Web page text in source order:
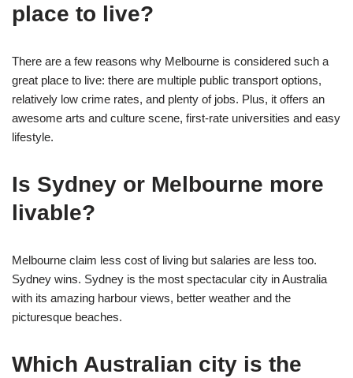
place to live?
There are a few reasons why Melbourne is considered such a
great place to live: there are multiple public transport options,
relatively low crime rates, and plenty of jobs. Plus, it offers an
awesome arts and culture scene, first-rate universities and easy
lifestyle.
Is Sydney or Melbourne more
livable?
Melbourne claim less cost of living but salaries are less too.
Sydney wins. Sydney is the most spectacular city in Australia
with its amazing harbour views, better weather and the
picturesque beaches.
Which Australian city is the